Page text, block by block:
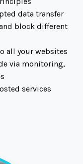
data transfer
block different
all your websites
via monitoring,
services